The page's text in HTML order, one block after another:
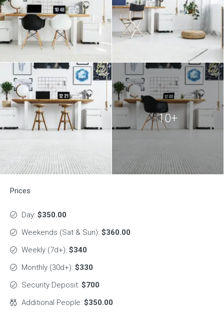
10+
Prices
Day: $350.00
Weekends (Sat & Sun): $360.00
Weekly (7d+): $340
Monthly (30d+): $330
Security Deposit: $700
Additional People: $350.00